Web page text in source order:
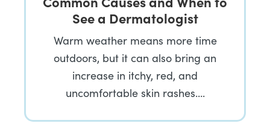
See a Dermatologist
Warm weather means more time
outdoors, but it can also bring an
increase in itchy, red, and
uncomfortable skin rashes….